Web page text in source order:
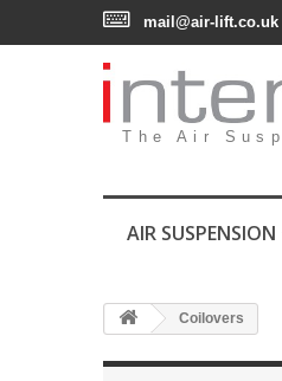
mail@air-lift.co.uk
The Air
AIR SUSPENSION
Coilovers